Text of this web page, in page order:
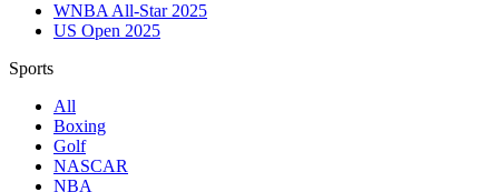
WNBA All-Star 2025
US Open 2025
Sports
All
Boxing
Golf
NASCAR
NBA